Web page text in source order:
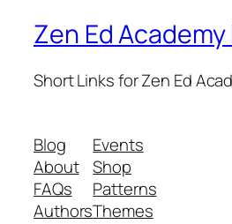
Zen Ed
Short Links for Zen Ed
Blog
About
FAQs
Authors
Events
Shop
Patterns
Themes